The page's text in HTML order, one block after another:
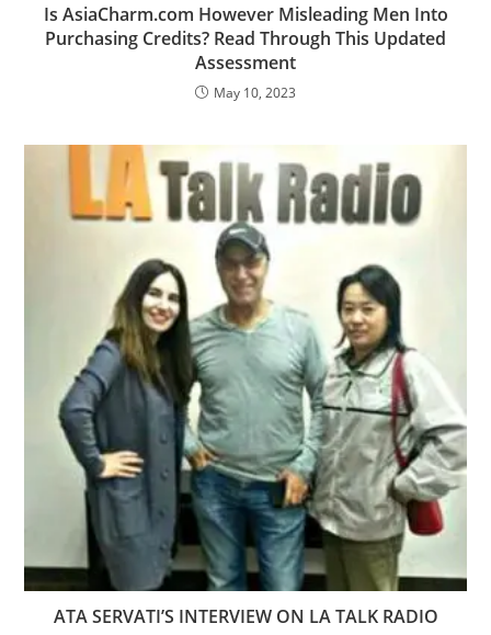
Is AsiaCharm.com However Misleading Men Into
Purchasing Credits? Read Through This Updated
Assessment
May 10, 2023
ATA SERVATI’S INTERVIEW ON LA TALK RADIO